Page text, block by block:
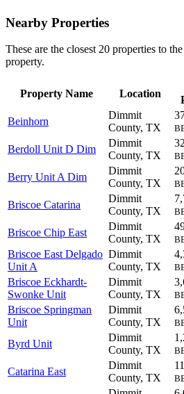
Nearby Properties
These are the closest 20 properties to
property.
Property Name Location
Beinhorn
Dimmit
County, TX
Berdoll Unit D Dim
Dimmit
County, TX
Berry Unit A Dim
Dimmit
County, TX
Briscoe Catarina
Dimmit
County, TX
Briscoe Chip East
Dimmit
County, TX
Briscoe East Delgado
Unit A
Dimmit
County, TX
Briscoe Eckhardt-
Swonke Unit
Dimmit
County, TX
Briscoe Springman
Unit
Dimmit
County, TX
Byrd Unit
Dimmit
County, TX
Catarina East
Dimmit
County, TX